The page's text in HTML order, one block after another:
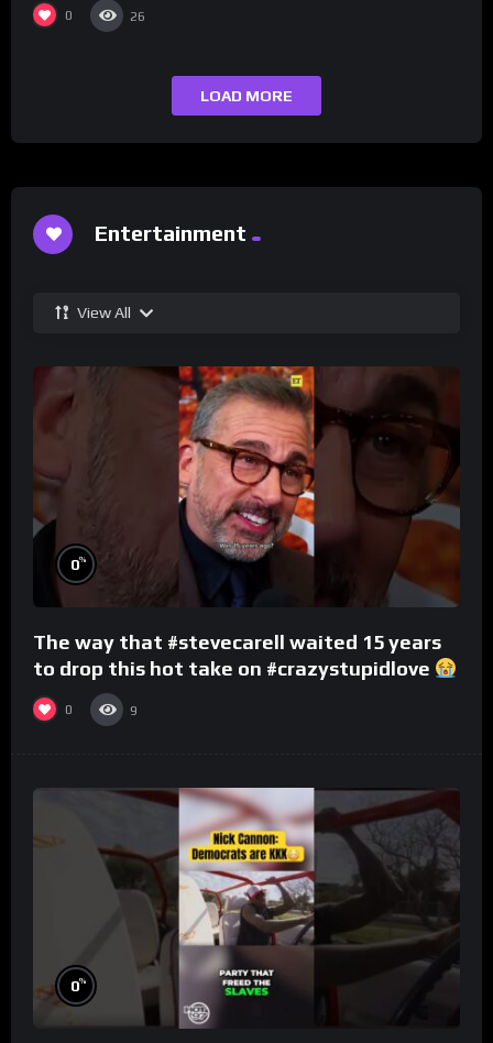
0 26
LOAD MORE
Entertainment
View All
0%
The way that #stevecarell waited 15 years
to drop this hot take on #crazystupidlove
#rooster
0 9
0%